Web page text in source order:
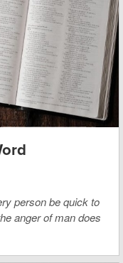
person be quick to
anger of man does